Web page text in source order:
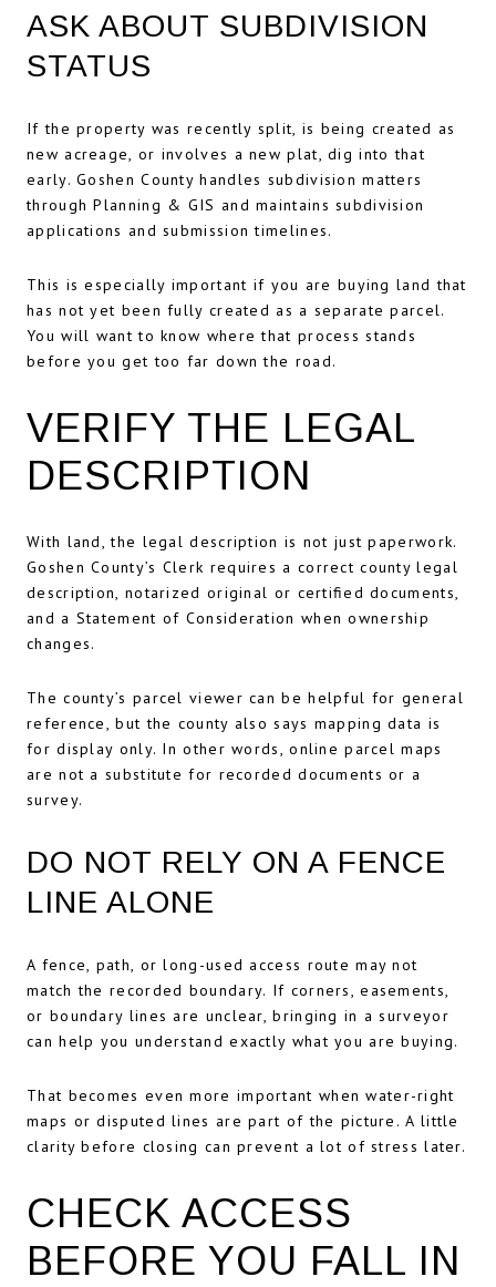
ASK ABOUT SUBDIVISION
STATUS
If the property was recently split, is being created as
new acreage, or involves a new plat, dig into that
early. Goshen County handles subdivision matters
through Planning & GIS and maintains subdivision
applications and submission timelines.
This is especially important if you are buying land that
has not yet been fully created as a separate parcel.
You will want to know where that process stands
before you get too far down the road.
VERIFY THE LEGAL
DESCRIPTION
With land, the legal description is not just paperwork.
Goshen County’s Clerk requires a correct county legal
description, notarized original or certified documents,
and a Statement of Consideration when ownership
changes.
The county’s parcel viewer can be helpful for general
reference, but the county also says mapping data is
for display only. In other words, online parcel maps
are not a substitute for recorded documents or a
survey.
DO NOT RELY ON A FENCE
LINE ALONE
A fence, path, or long-used access route may not
match the recorded boundary. If corners, easements,
or boundary lines are unclear, bringing in a surveyor
can help you understand exactly what you are buying.
That becomes even more important when water-right
maps or disputed lines are part of the picture. A little
clarity before closing can prevent a lot of stress later.
CHECK ACCESS
BEFORE YOU FALL IN